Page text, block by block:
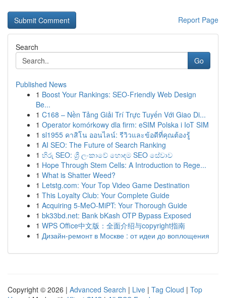
Report Page
Search
Go
Published News
1 Boost Your Rankings: SEO-Friendly Web Design
Be...
1 C168 – Nền Tảng Giải Trí Trực Tuyến Với Giao Di...
1 Operator komórkowy dla firm: eSIM Polska i IoT SIM
1 sl1955 คาสิโน ออนไลน์: รีวิวและข้อดีที่คุณต้องรู้
1 AI SEO: The Future of Search Ranking
1 හිරු SEO: ශ්‍රී ලංකාවේ හොඳම SEO සේවාව
1 Hope Through Stem Cells: A Introduction to Rege...
1 What is Shatter Weed?
1 Letstg.com: Your Top Video Game Destination
1 This Loyalty Club: Your Complete Guide
1 Acquiring 5-MeO-MiPT: Your Thorough Guide
1 bk33bd.net: Bank bKash OTP Bypass Exposed
1 WPS Office中文版：全面介绍与copyright指南
1 Дизайн-ремонт в Москве : от идеи до воплощения
Copyright © 2026 | Advanced Search | Live | Tag Cloud | Top